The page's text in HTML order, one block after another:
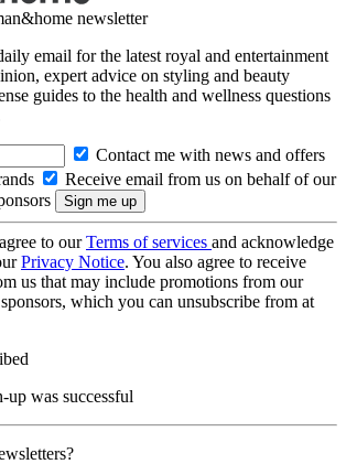
newsletter
email for the latest royal and entertainment
expert advice on styling and beauty
guides to the health and wellness questions
Contact me with news and offers
Receive email from us on behalf of our
to ourTerms of services and acknowledge
Privacy Notice. You also agree to receive
us that may include promotions from our
which you can unsubscribe from at
up was successful